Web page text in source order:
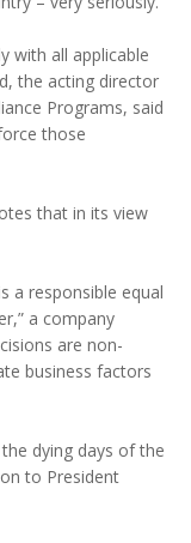
with all applicable
the acting director
Programs, said
those
that in its view
a responsible equal
a company
are non-
business factors
dying days of the
to President